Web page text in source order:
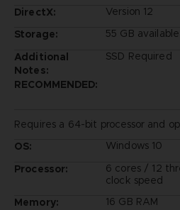
DirectX:
Version 12
Storage:
55 GB
Additional
Notes:
SSD Required
RECOMMENDED:
Requires a 64-bit processor and
OS:
Windows 10
Processor:
6 cores / 12
clock speed
Memory:
16 GB RAM